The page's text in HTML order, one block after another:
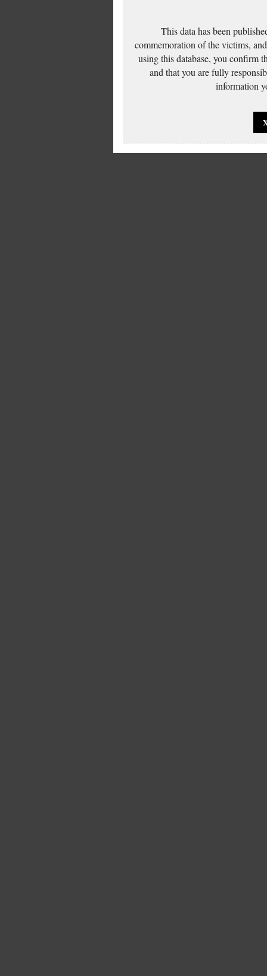
This data has been
commemoration of the victims,
using this database, you confirm
and that you are fully
information